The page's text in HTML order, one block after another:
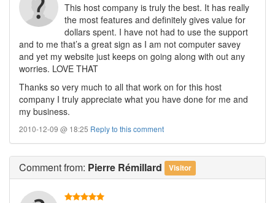
This host company is truly the best. It has really
the most features and definitely gives value for
dollars spent. I have not had to use the support
and to me that’s a great sign as I am not computer savey
and yet my website just keeps on going along with out any
worries. LOVE THAT
Thanks so very much to all that work on for this host
company I truly appreciate what you have done for me and
my business.
2010-12-09 @ 18:25 Reply to this comment
Commentfrom: Pierre Rémillard Visitor